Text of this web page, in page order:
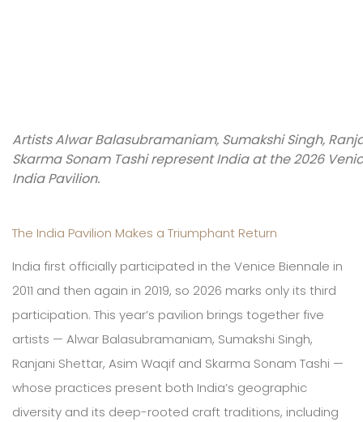
Artists Alwar Balasubramaniam, Sumakshi Singh,
Skarma Sonam Tashi represent India at the 2026
India Pavilion.
The India Pavilion Makes a Triumphant Return
India first officially participated in the Venice Biennale in
2011 and then again in 2019, so 2026 marks only its third
participation. This year’s pavilion brings together five
artists — Alwar Balasubramaniam, Sumakshi Singh,
Ranjani Shettar, Asim Waqif and Skarma Sonam Tashi —
whose practices present both India’s geographic
diversity and its deep-rooted craft traditions, including